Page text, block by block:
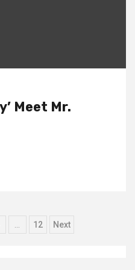
Meet Mr.
12 Next